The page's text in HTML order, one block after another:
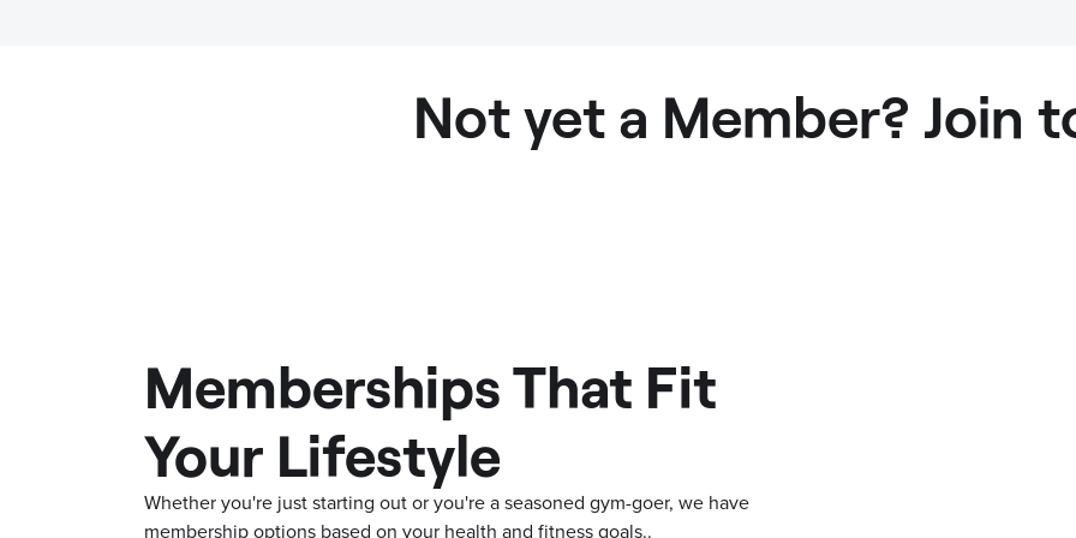
Not yet a Member? Join
Memberships That Fit
Your Lifestyle
Whether you're just starting out or you're a seasoned gym-goer, we have
membership options based on your health and fitness goals..